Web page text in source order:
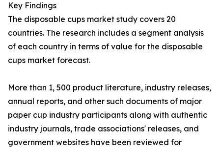
Key Findings
The disposable cups market study covers 20
countries. The research includes a segment analysis
of each country in terms of value for the disposable
cups market forecast.
More than 1, 500 product literature, industry releases,
annual reports, and other such documents of major
paper cup industry participants along with authentic
industry journals, trade associations' releases, and
government websites have been reviewed for